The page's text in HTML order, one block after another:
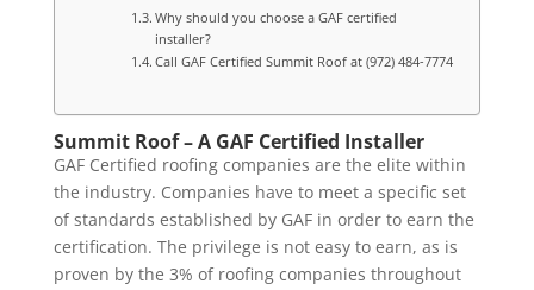
Why should you choose a GAF certified
installer?
Call GAF Certified Summit Roof at (972) 484-7774
Summit Roof – A GAF Certified Installer
GAF Certified roofing companies are the elite within
the industry. Companies have to meet a specific set
of standards established by GAF in order to earn the
certification. The privilege is not easy to earn, as is
proven by the 3% of roofing companies throughout